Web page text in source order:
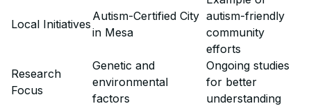
Local Initiatives
Autism-Certified City
in Mesa
autism-friendly
community
efforts
Research
Focus
Genetic and
environmental
factors
Ongoing studies
for better
understanding